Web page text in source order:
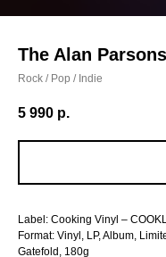
The Alan
Rock / Pop / Indie
5 990 р.
Label: Cooking Vinyl –
Format: Vinyl, LP, Album,
Gatefold, 180g